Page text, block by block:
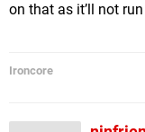
on that as it’ll not
Ironcore